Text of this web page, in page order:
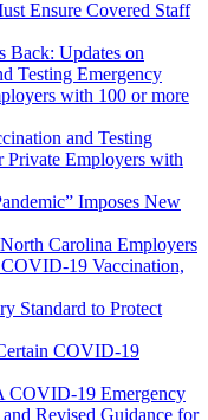
Ensure Covered Staff
Back: Updates on
Testing Emergency
with 100 or more
and Testing
Private Employers with
Imposes New
Carolina Employers
19 Vaccination,
Standard to Protect
COVID-19
19 Emergency
Revised Guidance for